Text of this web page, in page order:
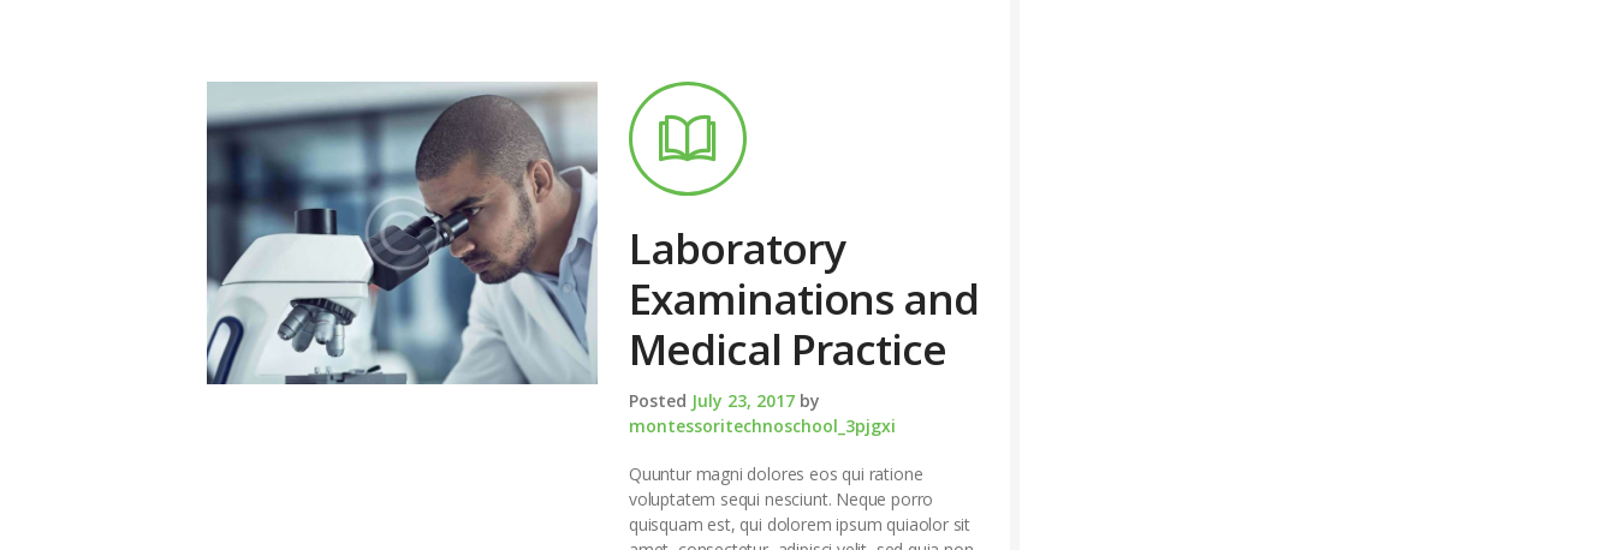
Laboratory
Examinations and
Medical Practice
Posted July 23, 2017 by
montessoritechnoschool_3pjgxi
Quuntur magni dolores eos qui ratione
voluptatem sequi nesciunt. Neque porro
quisquam est, qui dolorem ipsum quiaolor sit